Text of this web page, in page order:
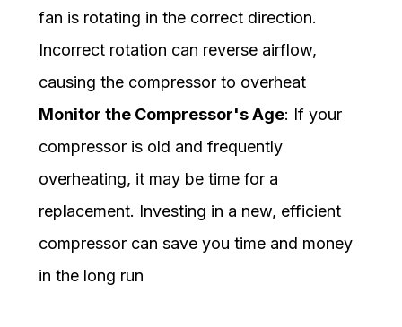
fan is rotating in the correct direction.
Incorrect rotation can reverse airflow,
causing the compressor to overheat
Monitor the Compressor's Age: If your
compressor is old and frequently
overheating, it may be time for a
replacement. Investing in a new, efficient
compressor can save you time and money
in the long run